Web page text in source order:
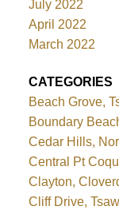
July 2022
April 2022
March 2022
CATEGORIES
Beach Grove,
Boundary
Cedar Hills,
Central Pt
Clayton,
Cliff Drive,